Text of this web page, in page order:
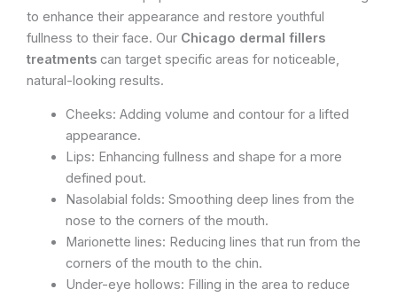
to enhance their appearance and restore youthful
fullness to their face. Our Chicago dermal fillers
treatments can target specific areas for noticeable,
natural-looking results.
Cheeks: Adding volume and contour for a lifted
appearance.
Lips: Enhancing fullness and shape for a more
defined pout.
Nasolabial folds: Smoothing deep lines from the
nose to the corners of the mouth.
Marionette lines: Reducing lines that run from the
corners of the mouth to the chin.
Under-eye hollows: Filling in the area to reduce